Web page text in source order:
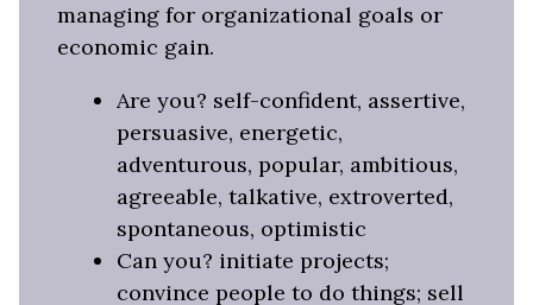
managing for organizational goals or
economic gain.
Are you? self-confident, assertive,
persuasive, energetic,
adventurous, popular, ambitious,
agreeable, talkative, extroverted,
spontaneous, optimistic
Can you? initiate projects;
convince people to do things; sell